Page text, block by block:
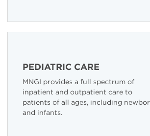
PEDIATRIC CARE
MNGI provides a full spectrum of
inpatient and outpatient care to
patients of all ages, including
and infants.